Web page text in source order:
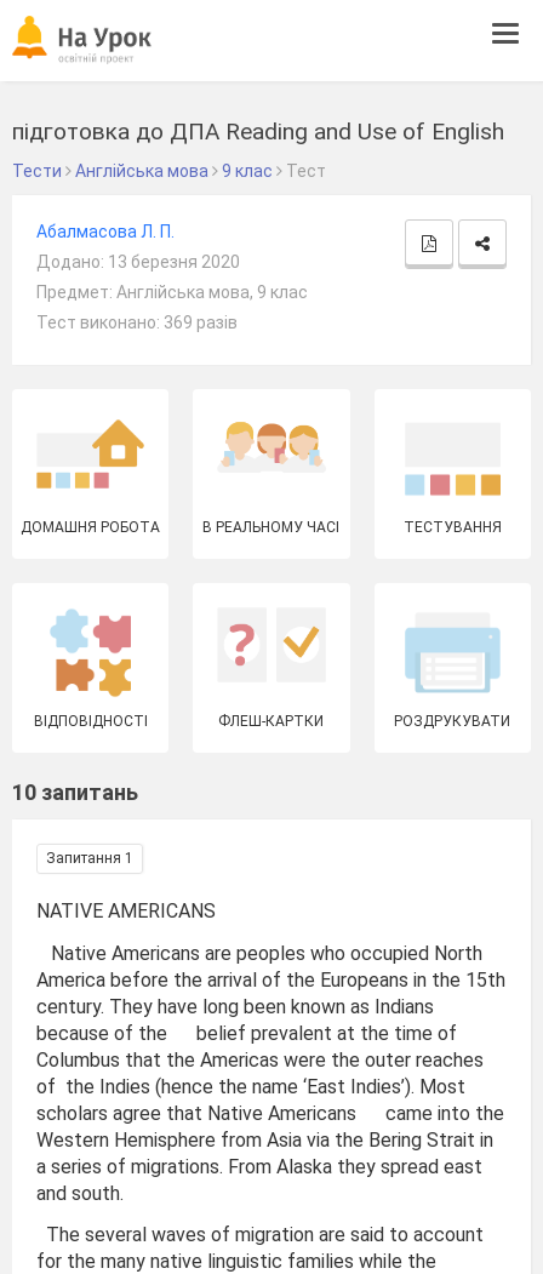
підготовка до ДПА Reading and Use of English
Тести Англійська мова 9 клас Тест
Абалмасова Л. П.
Додано: 13 березня 2020
Предмет: Англійська мова, 9 клас
Тест виконано: 369 разів
ДОМАШНЯ РОБОТА В РЕАЛЬНОМУ ЧАСІ ТЕСТУВАННЯ
ВІДПОВІДНОСТІ ФЛЕШ-КАРТКИ РОЗДРУКУВАТИ
10 запитань
Запитання 1
NATIVE AMERICANS
Native Americans are peoples who occupied North
America before the arrival of the Europeans in the 15th
century. They have long been known as Indians
because of the belief prevalent at the time of
Columbus that the Americas were the outer reaches
of the Indies (hence the name ‘East Indies’). Most
scholars agree that Native Americans came into the
Western Hemisphere from Asia via the Bering Strait in
a series of migrations. From Alaska they spread east
and south.
The several waves of migration are said to account
for the many native linguistic families while the